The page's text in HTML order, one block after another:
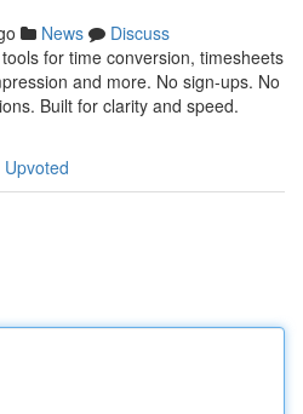
News
Discuss
for time conversion, timesheets
and more. No sign-ups. No
Built for clarity and speed.